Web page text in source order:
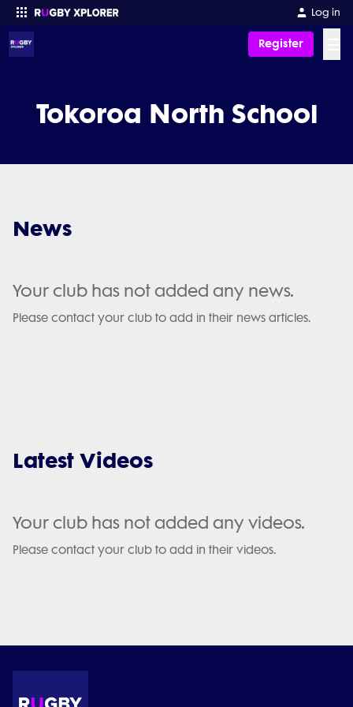
Log in
Register
Tokoroa North School
News
Your club has not added any news.
Please contact your club to add in their news articles.
Latest Videos
Your club has not added any videos.
Please contact your club to add in their videos.